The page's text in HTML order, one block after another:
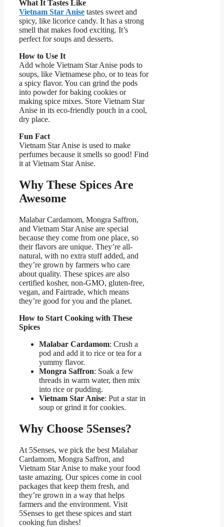
What It Tastes Like
Vietnam Star Anise tastes sweet and
spicy, like licorice candy. It has a strong
smell that makes food exciting. It’s
perfect for soups and desserts.
How to Use It
Add whole Vietnam Star Anise pods to
soups, like Vietnamese pho, or to teas for
a spicy flavor. You can grind the pods
into powder for baking cookies or
making spice mixes. Store Vietnam Star
Anise in its eco-friendly pouch in a cool,
dry place.
Fun Fact
Vietnam Star Anise is used to make
perfumes because it smells so good! Find
it at Vietnam Star Anise.
Why These Spices Are
Awesome
Malabar Cardamom, Mongra Saffron,
and Vietnam Star Anise are special
because they come from one place, so
their flavors are unique. They’re all-
natural, with no extra stuff added, and
they’re grown by farmers who care
about quality. These spices are also
certified kosher, non-GMO, gluten-free,
vegan, and Fairtrade, which means
they’re good for you and the planet.
How to Start Cooking with These
Spices
Malabar Cardamom: Crush a
pod and add it to rice or tea for a
yummy flavor.
Mongra Saffron: Soak a few
threads in warm water, then mix
into rice or pudding.
Vietnam Star Anise: Put a star in
soup or grind it for cookies.
Why Choose 5Senses?
At 5Senses, we pick the best Malabar
Cardamom, Mongra Saffron, and
Vietnam Star Anise to make your food
taste amazing. Our spices come in cool
packages that keep them fresh, and
they’re grown in a way that helps
farmers and the environment. Visit
5Senses to get these spices and start
cooking fun dishes!